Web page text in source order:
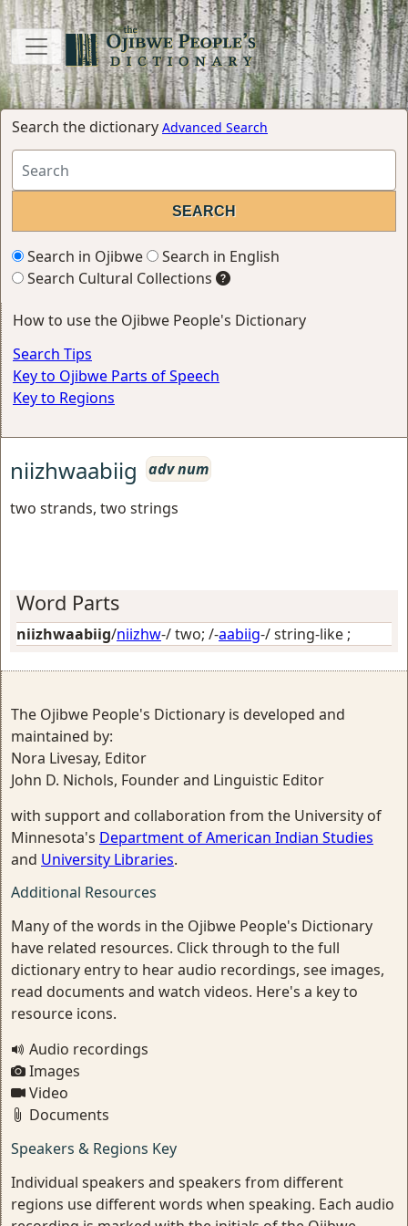
Search the dictionary Advanced Search
Search in Ojibwe
Search in English
Search Cultural Collections
How to use the Ojibwe People's Dictionary
Search Tips
Key to Ojibwe Parts of Speech
Key to Regions
niizhwaabiig
adv num
two strands, two strings
Word Parts
niizhwaabiig/niizhw-/two; /-aabiig-/string-like ;
The Ojibwe People's Dictionary is developed and
maintained by:
Nora Livesay, Editor
John D. Nichols, Founder and Linguistic Editor
with support and collaboration from the University of
Minnesota's Department of American Indian Studies
and University Libraries.
Additional Resources
Many of the words in the Ojibwe People's Dictionary
have related resources. Click through to the full
dictionary entry to hear audio recordings, see images,
read documents and watch videos. Here's a key to
resource icons.
Audio recordings
Images
Video
Documents
Speakers & Regions Key
Individual speakers and speakers from different
regions use different words when speaking. Each audio